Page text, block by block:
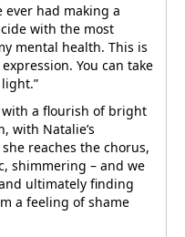
ever had making a
with the most
mental health. This is
You can take
with a flourish of bright
with Natalie’s
reaches the chorus,
shimmering – and we
ultimately finding
a feeling of shame